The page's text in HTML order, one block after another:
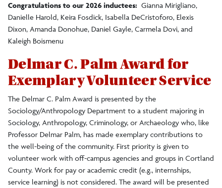
Congratulations to our 2026 inductees: Gianna Mirigliano,
Danielle Harold, Keira Fosdick, Isabella DeCristoforo, Elexis
Dixon, Amanda Donohue, Daniel Gayle, Carmela Dovi, and
Kaleigh Boismenu
Delmar C. Palm Award for
Exemplary Volunteer Service
The Delmar C. Palm Award is presented by the
Sociology/Anthropology Department to a student majoring in
Sociology, Anthropology, Criminology, or Archaeology who, like
Professor Delmar Palm, has made exemplary contributions to
the well-being of the community. First priority is given to
volunteer work with off-campus agencies and groups in Cortland
County. Work for pay or academic credit (e.g., internships,
service learning) is not considered. The award will be presented